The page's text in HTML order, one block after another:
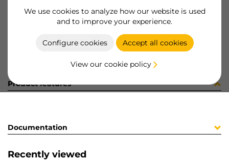
We use cookies to analyze how our website is used
and to improve your experience.
Configure cookies Accept all cookies
View our cookie policy
Product sheet
Product features
Documentation
Recently viewed